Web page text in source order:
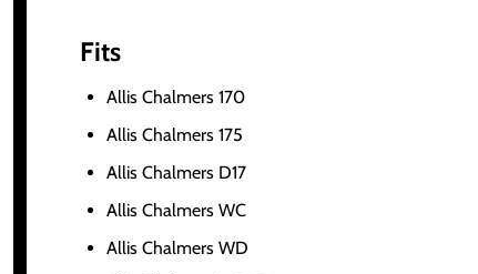
Fits
Allis Chalmers 170
Allis Chalmers 175
Allis Chalmers D17
Allis Chalmers WC
Allis Chalmers WD